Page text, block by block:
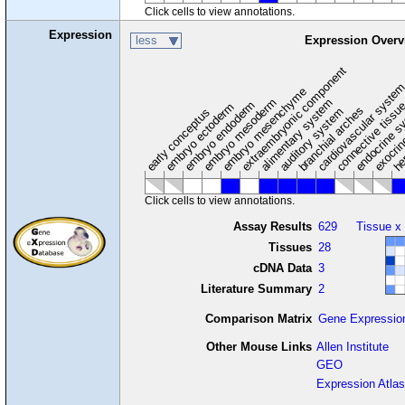
Click cells to view annotations.
Expression less Expression
early conceptus
embryo ectoderm
embryo endoderm
embryo mesoderm
embryo mesenchyme
extraembryonic component
alimentary system
auditory system
branchial arches
cardiovascular
connective
Click cells to view annotations.
Assay Results 629
Tissues 28
cDNA Data 3
Literature Summary 2
Tissue x
Comparison Matrix Gene
Other Mouse Links Allen Institute
GEO
Expression Atlas